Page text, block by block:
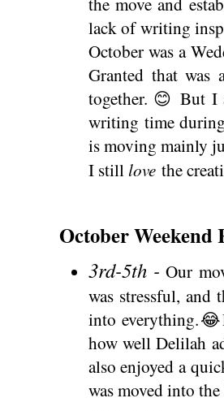
lack of writing
October was a
Granted that
together. 😊 But I
writing time
is moving mainly
I still lovethe
October Weekend
3rd-5th - Our
was stressful, and
into
how well Delilah
also enjoyed a
was moved into the